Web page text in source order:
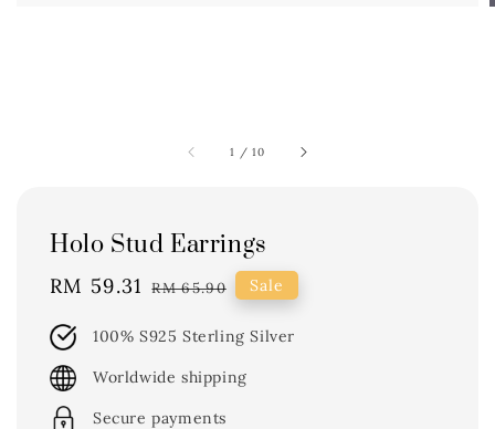
1 /10
Holo Stud Earrings
Sale
RM 59.31 Regular
RM 65.90 Sale
100% S925 Sterling Silver
Worldwide shipping
Secure payments